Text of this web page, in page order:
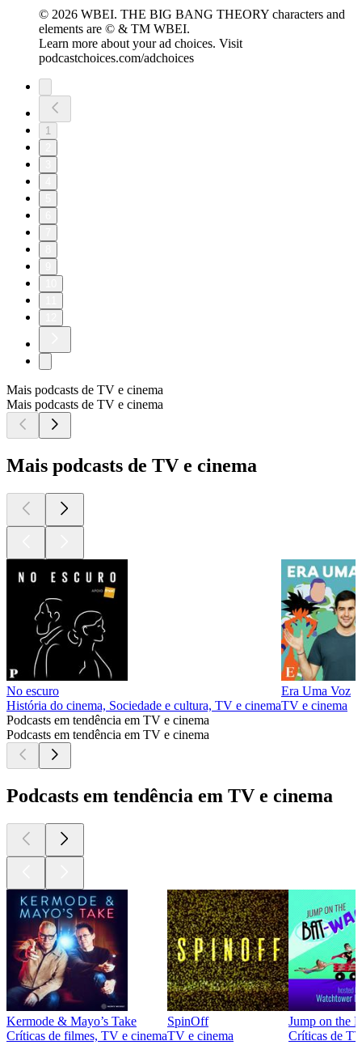
© 2026 WBEI. THE BIG BANG THEORY characters and
elements are © & TM WBEI.
Learn more about your ad choices. Visit
podcastchoices.com/adchoices
1
Mais podcasts de TV e cinema
Mais podcasts de TV e cinema
Mais podcasts de TV e cinema
No escuro
História do cinema, Sociedade e cultura, TV e cinema
Era Uma Voz
TV e cinema
Podcasts em tendência em TV e cinema
Podcasts em tendência em TV e cinema
Podcasts em tendência em TV e cinema
Kermode & Mayo’s Take
Críticas de filmes, TV e cinema
SpinOff
TV e cinema
Jump on the
Críticas de